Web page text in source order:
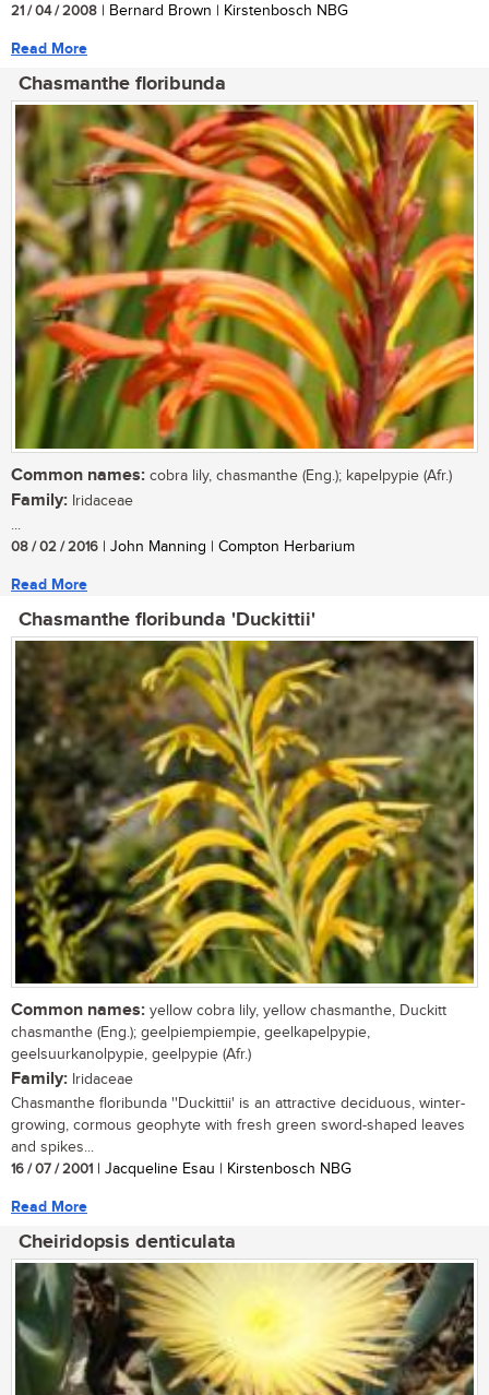
21 / 04 / 2008 | Bernard Brown | Kirstenbosch NBG
Read More
Chasmanthe floribunda
Common names: cobra lily, chasmanthe (Eng.); kapelpypie (Afr.)
Family: Iridaceae
...
08 / 02 / 2016 | John Manning | Compton Herbarium
Read More
Chasmanthe floribunda 'Duckittii'
Common names: yellow cobra lily, yellow chasmanthe, Duckitt
chasmanthe (Eng.); geelpiempiempie, geelkapelpypie,
geelsuurkanolpypie, geelpypie (Afr.)
Family: Iridaceae
Chasmanthe floribunda ''Duckittii' is an attractive deciduous, winter-
growing, cormous geophyte with fresh green sword-shaped leaves
and spikes...
16 / 07 / 2001 | Jacqueline Esau | Kirstenbosch NBG
Read More
Cheiridopsis denticulata